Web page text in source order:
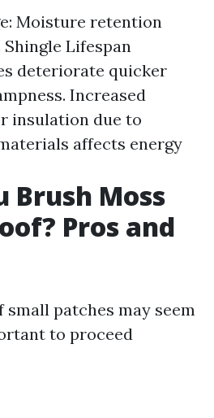
Moisture retention
Lifespan
deteriorate quicker
Increased
insulation due to
affects energy
Brush Moss
Pros and
patches may seem
to proceed